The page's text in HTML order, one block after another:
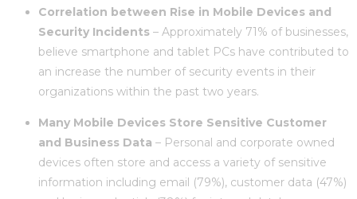
Correlation between Rise in Mobile Devices and
Security Incidents – Approximately 71% of businesses,
believe smartphone and tablet PCs have contributed to
an increase the number of security events in their
organizations within the past two years.
Many Mobile Devices Store Sensitive Customer
and Business Data – Personal and corporate owned
devices often store and access a variety of sensitive
information including email (79%), customer data (47%)